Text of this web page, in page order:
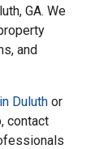
GA. We
and
Duluth or
contact